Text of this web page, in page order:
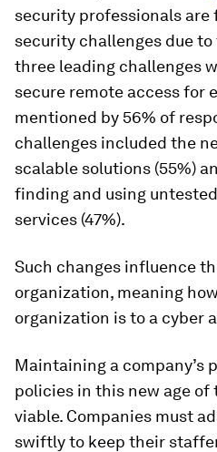
security professionals are
security challenges due
three leading challenges
secure remote access for
mentioned by 56% of
challenges included the
scalable solutions (55%)
finding and using
services (47%).
Such changes influence
organization, meaning
organization is to a cyber
Maintaining a company’s
policies in this new age of
viable. Companies must
swiftly to keep their